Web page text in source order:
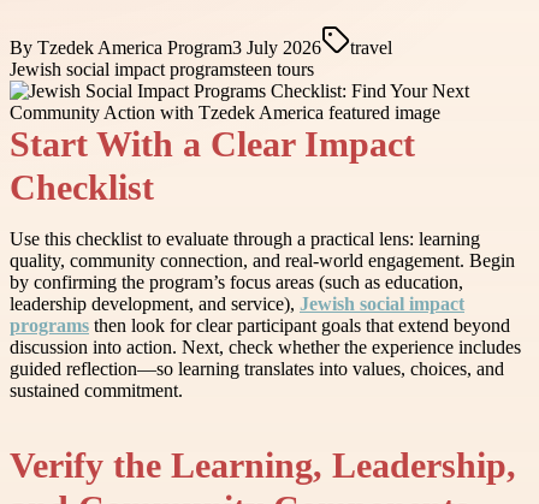
By Tzedek America Program3 July 2026
travel
Jewish social impact programsteen tours
Start With a Clear Impact
Checklist
Use this checklist to evaluate through a practical lens: learning
quality, community connection, and real-world engagement. Begin
by confirming the program’s focus areas (such as education,
leadership development, and service), Jewish social impact
programs then look for clear participant goals that extend beyond
discussion into action. Next, check whether the experience includes
guided reflection—so learning translates into values, choices, and
sustained commitment.
Verify the Learning, Leadership,